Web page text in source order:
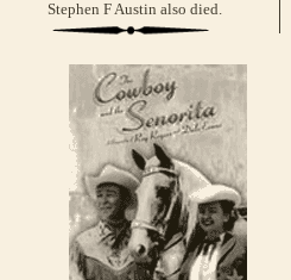
Stephen F Austin also died.